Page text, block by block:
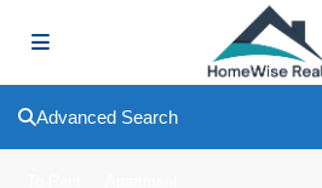
Advanced Search